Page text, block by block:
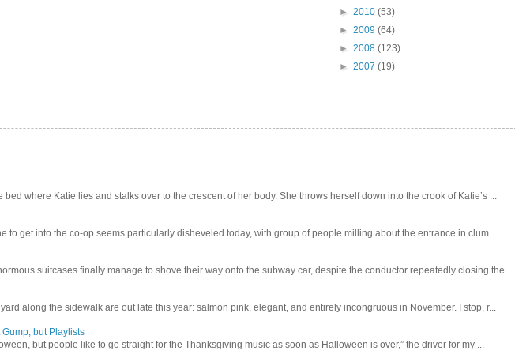
► 2010 (53)
► 2009 (64)
► 2008 (123)
► 2007 (19)
bed where Katie lies and stalks over to the crescent of her body. She throws herself down into the crook of Katie’s ...
to get into the co-op seems particularly disheveled today, with group of people milling about the entrance in clum...
suitcases finally manage to shove their way onto the subway car, despite the conductor repeatedly closing the ...
along the sidewalk are out late this year: salmon pink, elegant, and entirely incongruous in November. I stop, r...
but Playlists
but people like to go straight for the Thanksgiving music as soon as Halloween is over,” the driver for my ...